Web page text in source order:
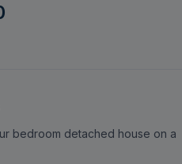
bedroom detached house on a